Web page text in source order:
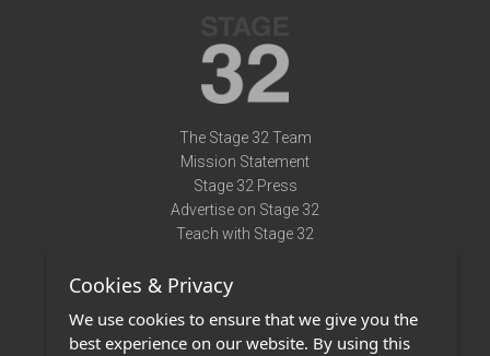
The Stage 32 Team
Mission Statement
Stage 32 Press
Advertise on Stage 32
Teach with Stage 32
Terms of Use
Privacy Policy
Cookies & Privacy
We use cookies to ensure that we give you the
best experience on our website. By using this